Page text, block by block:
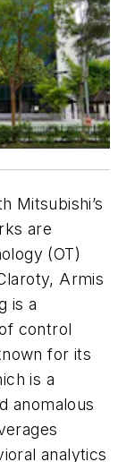
Mitsubishi’s
are
(OT)
Armis
is a
control
for its
is a
anomalous
analytics